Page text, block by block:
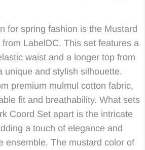
for spring fashion is the Mustard
LabelDC. This set features a
waist and a longer top from
unique and stylish silhouette.
premium mulmul cotton fabric,
fit and breathability. What sets
Coord Set apart is the intricate
a touch of elegance and
ensemble. The mustard color of